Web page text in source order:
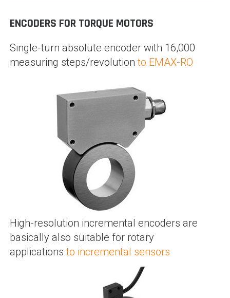
ENCODERS FOR TORQUE MOTORS
Single-turn absolute encoder with 16,000
measuring steps/revolution to EMAX-RO
High-resolution incremental encoders are
basically also suitable for rotary
applicationsto incremental sensors